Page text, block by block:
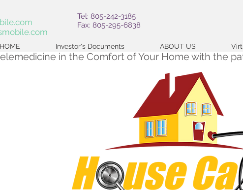
Tel: 805-242-3185
Fax: 805-295-6838
HOME Investor's Documents ABOUT US
in the Comfort of Your Home with the